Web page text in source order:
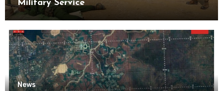
Military Service
News